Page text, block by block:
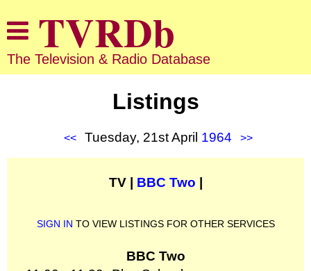
The Television & Radio Database
Listings
<< Tuesday, 21st April 1964 >>
TV | BBC Two
SIGN IN TO VIEW LISTINGS FOR OTHER SERVICES
BBC Two